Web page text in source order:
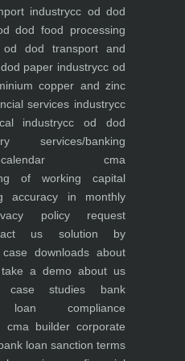
industrycc od dod
dod food processing
dod transport and
paper industrycc od
copper and zinc
services industrycc
industrycc od dod
services/banking
cma
of working capital
accuracy in monthly
policyrequest
us solution by
downloads about
take a demoabout us
case studies bank
compliance
cma buildercorporate
loan sanction terms